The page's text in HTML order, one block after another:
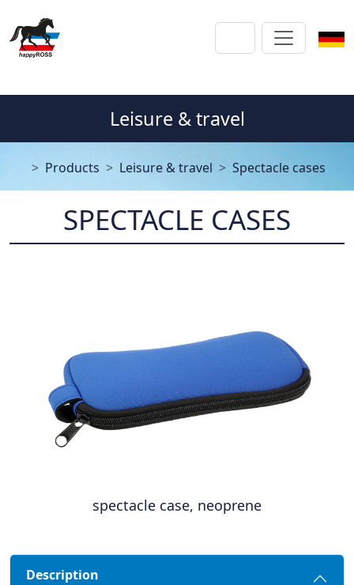
Leisure & travel
Products Leisure & travel Spectacle cases
SPECTACLE CASES
spectacle case, neoprene
Description